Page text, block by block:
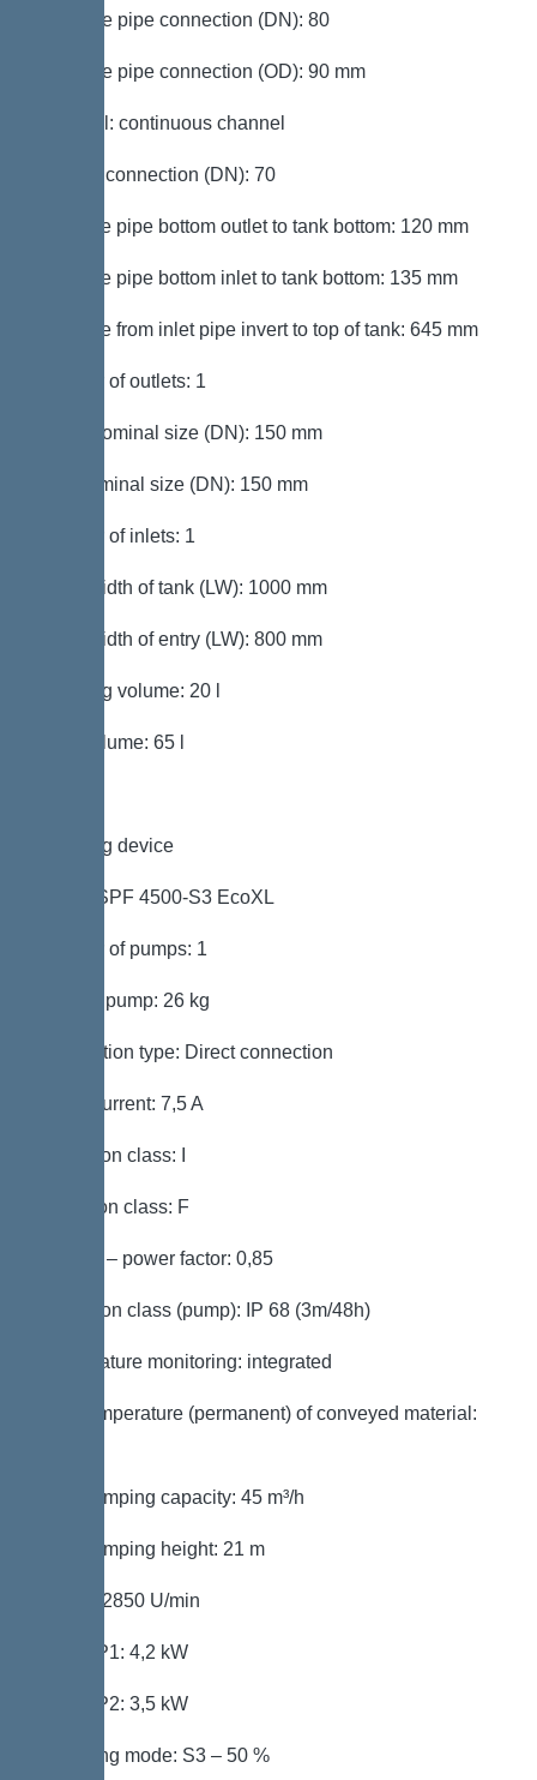
Pressure pipe connection (DN): 80
Pressure pipe connection (OD): 90 mm
Channel: continuous channel
Venting connection (DN): 70
Distance pipe bottom outlet to tank bottom: 120 mm
Distance pipe bottom inlet to tank bottom: 135 mm
Distance from inlet pipe invert to top of tank: 645 mm
Number of outlets: 1
Outlet nominal size (DN): 150 mm
Inlet nominal size (DN): 150 mm
Number of inlets: 1
Clear width of tank (LW): 1000 mm
Clear width of entry (LW): 800 mm
Pumping volume: 20 l
Tank volume: 65 l
Pumping device
Pump: SPF 4500-S3 EcoXL
Number of pumps: 1
Weight, pump: 26 kg
Connection type: Direct connection
Rated current: 7,5 A
Protection class: I
Insulation class: F
Cos phi – power factor: 0,85
Protection class (pump): IP 68 (3m/48h)
Temperature monitoring: integrated
Max. temperature (permanent) of conveyed material:
Max. pumping capacity: 45 m³/h
Max. pumping height: 21 m
Speed: 2850 U/min
Power P1: 4,2 kW
Power P2: 3,5 kW
Operating mode: S3 – 50 %